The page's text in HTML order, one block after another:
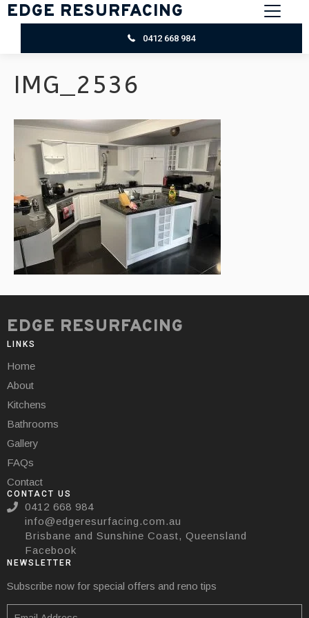
EDGE RESURFACING
0412 668 984
IMG_2536
EDGE RESURFACING
LINKS
Home
About
Kitchens
Bathrooms
Gallery
FAQs
Contact
CONTACT US
0412 668 984
info@edgeresurfacing.com.au
Brisbane and Sunshine Coast, Queensland
Facebook
NEWSLETTER
Subscribe now for special offers and reno tips